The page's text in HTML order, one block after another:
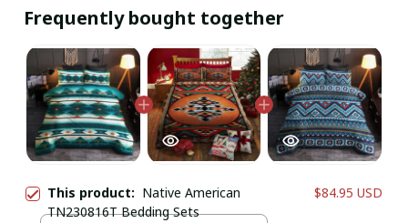
Frequently bought together
This product: Native American
TN230816T Bedding Sets
$84.95 USD